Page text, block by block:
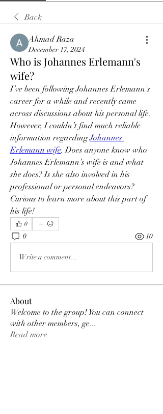
Back
Ahmad Raza
December 17, 2024
Who is Johannes Erlemann's
wife?
I’ve been following Johannes Erlemann's
career for a while and recently came
across discussions about his personal life.
However, I couldn’t find much reliable
information regarding Johannes
Erlemann wife. Does anyone know who
Johannes Erlemann’s wife is and what
she does? Is she also involved in his
professional or personal endeavors?
Curious to learn more about this part of
his life!
0
0 10
Write a comment...
About
Welcome to the group! You can connect
with other members, ge...
Read more